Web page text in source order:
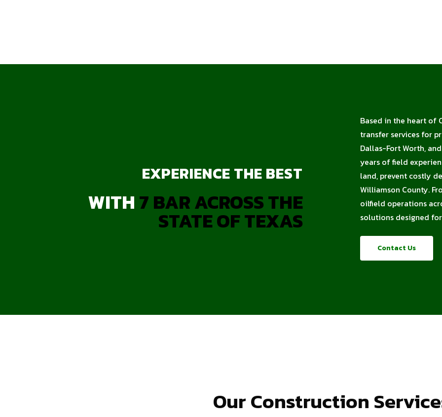
EXPERIENCE THE BEST
WITH7 BAR ACROSS THE
STATE OF TEXAS
Based in the heart of
transfer services for
Dallas-Fort Worth,
years of field
land, prevent costly
Williamson County.
oilfield operations
solutions designed
Contact Us
Our Construction